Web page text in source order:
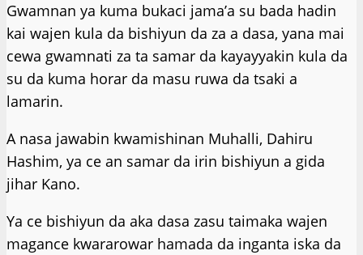
Gwamnan ya kuma bukaci jama’a su bada hadin
kai wajen kula da bishiyun da za a dasa, yana mai
cewa gwamnati za ta samar da kayayyakin kula da
su da kuma horar da masu ruwa da tsaki a
lamarin.
A nasa jawabin kwamishinan Muhalli, Dahiru
Hashim, ya ce an samar da irin bishiyun a gida
jihar Kano.
Ya ce bishiyun da aka dasa zasu taimaka wajen
magance kwararowar hamada da inganta iska da